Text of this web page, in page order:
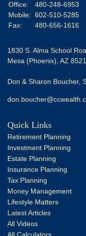
Office:
480-248-6953
Mobile: 602-510-5285
Fax:
480-656-1616
1830 S. Alma School
Mesa (Phoenix), AZ
Don & Sharon Boucher,
Quick Links
Retirement Planning
Investment Planning
Estate Planning
Insurance Planning
Tax Planning
Money Management
Lifestyle Matters
Latest Articles
All Videos
All Calculators